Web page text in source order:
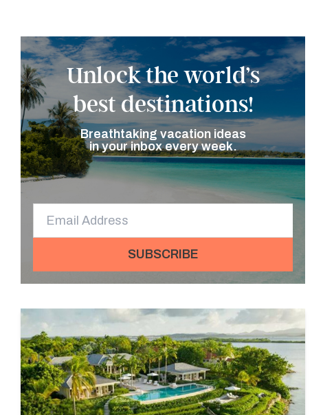
Unlock the world’s
best destinations!
Breathtaking vacation ideas
in your inbox every week.
SUBSCRIBE